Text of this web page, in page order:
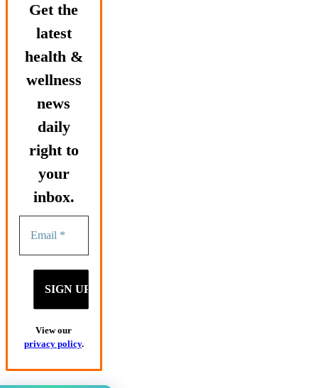
Get the
latest
health &
wellness
news
daily
right to
your
inbox.
View our
privacy policy.